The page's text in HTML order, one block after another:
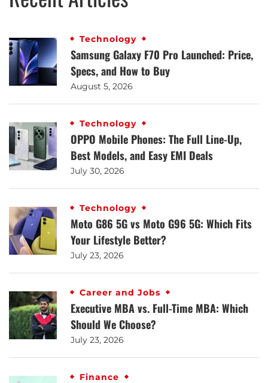
Technology
Samsung Galaxy F70 Pro Launched: Price,
Specs, and How to Buy
August 5, 2026
Technology
OPPO Mobile Phones: The Full Line-Up,
Best Models, and Easy EMI Deals
July 30, 2026
Technology
Moto G86 5G vs Moto G96 5G: Which Fits
Your Lifestyle Better?
July 23, 2026
Career and Jobs
Executive MBA vs. Full-Time MBA: Which
Should We Choose?
July 23, 2026
Finance